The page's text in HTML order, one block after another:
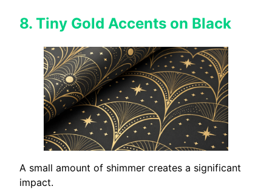
8. Tiny Gold Accents on Black
A small amount of shimmer creates a significant
impact.